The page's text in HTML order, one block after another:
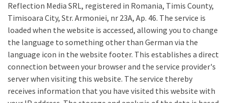
Reflection Media SRL, registered in Romania, Timis County,
Timisoara City, Str. Armoniei, nr 23A, Ap. 46. The service is
loaded when the website is accessed, allowing you to change
the language to something other than German via the
language icon in the website footer. This establishes a direct
connection between your browser and the service provider's
server when visiting this website. The service thereby
receives information that you have visited this website with